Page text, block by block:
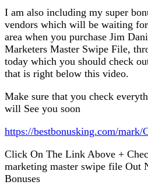
I am also including my super
vendors which will be waiting
area when you purchase Jim
Marketers Master Swipe File,
today which you should check
that is right below this video.
Make sure that you check
will See you soon
https://bestbonusking.com/
Click On The Link Above +
marketing master swipe file Out
Bonuses